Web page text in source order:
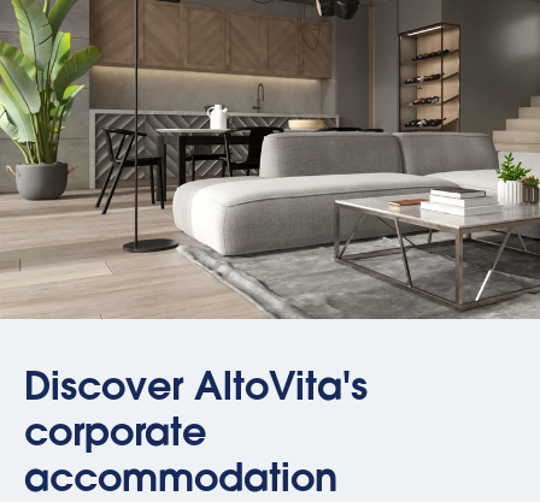
Discover AltoVita's
corporate
accommodation